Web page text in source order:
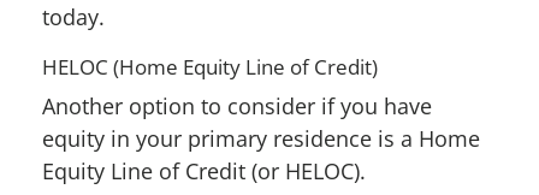
today.
HELOC (Home Equity Line of Credit)
Another option to consider if you have
equity in your primary residence is a Home
Equity Line of Credit (or HELOC).